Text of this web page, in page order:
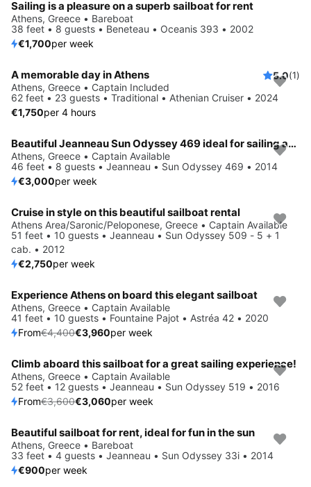
Sailing is a pleasure on a superb sailboat for rent
Athens, Greece • Bareboat
38 feet • 8 guests • Beneteau • Oceanis 393 • 2002
€1,700per week
A memorable day in Athens 5.0(1)
Athens, Greece • Captain Included
62 feet • 23 guests • Traditional • Athenian Cruiser • 2024
€1,750per 4 hours
Beautiful Jeanneau Sun Odyssey 469 ideal for sailing and fun in the sun!
Athens, Greece • Captain Available
46 feet • 8 guests • Jeanneau • Sun Odyssey 469 • 2014
€3,000per week
Cruise in style on this beautiful sailboat rental
Athens Area/Saronic/Peloponese, Greece • Captain Available
51 feet • 10 guests • Jeanneau • Sun Odyssey 509 - 5 + 1
cab. • 2012
€2,750per week
Save 10%
Experience Athens on board this elegant sailboat
Athens, Greece • Captain Available
41 feet • 10 guests • Fountaine Pajot • Astréa 42 • 2020
From€4,400€3,960per week
Save 15%
Climb aboard this sailboat for a great sailing experience!
Athens, Greece • Captain Available
52 feet • 12 guests • Jeanneau • Sun Odyssey 519 • 2016
From€3,600€3,060per week
Beautiful sailboat for rent, ideal for fun in the sun
Athens, Greece • Bareboat
33 feet • 4 guests • Jeanneau • Sun Odyssey 33i • 2014
€900per week